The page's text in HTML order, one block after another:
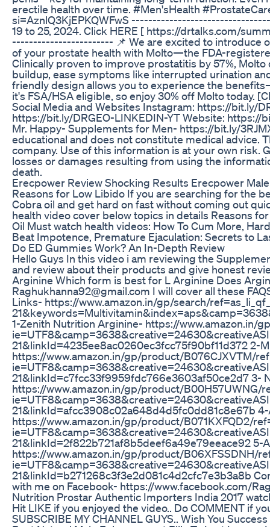
erectile health over time. #Men'sHealth
si=AznlQ3KjEPKQWFwS
19 to 25, 2024. Click HERE [ https://drtalks.com/
------------------------ 📌 We are excited to introduce
of your prostate health with Molto—the FDA-
Clinically proven to improve prostatitis by 57%,
buildup, ease symptoms like interrupted urination
friendly design allows you to experience the
it's FSA/HSA eligible, so enjoy 30% off Molto today.
Social Media and Websites Instagram: https://bit.ly/
https://bit.ly/DRGEO-LINKEDIN-YT Website:
Mr. Happy- Supplements for Men- https://bit.ly/
educational and does not constitute medical advice.
company. Use of this information is at your own risk.
losses or damages resulting from using the
death.
Erecpower Review Shocking Results Erecpower
Reasons for Low Libido If you are searching for the
Cobra oil and get hard on fast without coming out
health video cover below topics in details Reasons
Oil Must watch health videos: How To Cum More,
Beat Impotence, Premature Ejaculation: Secrets to
Do ED Gummies Work? An In-Depth Review
Hello Guys In this video i am reviewing the
and review about their products and give honest
Arginine Which form is best for L Arginine Does
Raghukhanna92@gmail.com I will cover all these
Links- https://www.amazon.in/gp/search/
1-Zenith Nutrition Arginine- https://www.amazon.in/
21&linkId=4235ee8ac0260ec3fcc75f90bf11d372 2-
https://www.amazon.in/gp/product/B076CJXVTM/
21&linkId=c7fcc33f9959fdc766e3603af50ce2d7 3-
https://www.amazon.in/gp/product/B00H57UWNG/
21&linkId=afcc3908c02a648d4d5fc0dd81c8e67b
https://www.amazon.in/gp/product/B071KXFQD2/
21&linkId=2f822b721af8b5deef6a49e79eeace92 5-
https://www.amazon.in/gp/product/B06XFSSDNH/
21&linkId=b271268c3f3e2d081c4d2cfc7e3b3a8b
with me on Facebook- https://www.facebook.com/
Nutrition Prostar Authentic Importers India 2017
Hit LIKE if you enjoyed the video.. Do COMMENT if
SUBSCRIBE MY CHANNEL GUYS.. Wish You